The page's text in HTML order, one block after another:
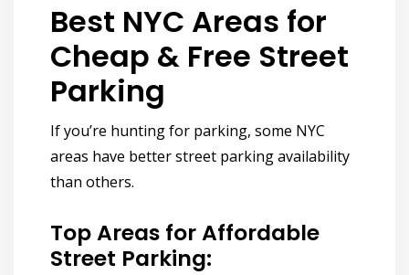
Best NYC Areas for
Cheap & Free Street
Parking
If you’re hunting for parking, some NYC
areas have better street parking availability
than others.
Top Areas for Affordable
Street Parking: